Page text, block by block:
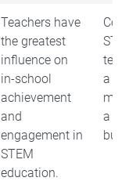
Teachers have
the greatest
influence on
in-school
achievement
and
engagement in
STEM
education.
STEM
a
a